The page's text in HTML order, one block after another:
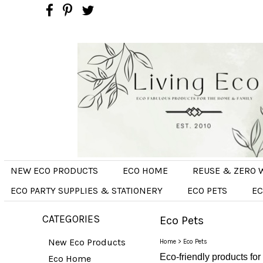
NEW ECO PRODUCTS ECO HOME
REUSE & ZERO
ECO PARTY SUPPLIES & STATIONERY
ECO PETS
CATEGORIES
New Eco Products
Eco Home
Eco Pets
Home > Eco Pets
Eco-friendly products